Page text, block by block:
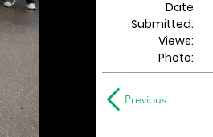
Date
Submitted:
Views:
Photo:
Previous